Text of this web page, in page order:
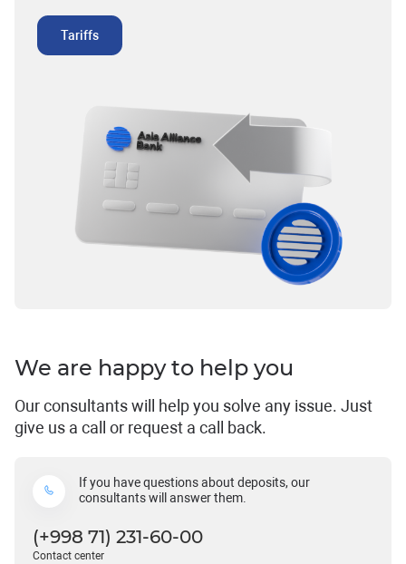
Tariffs
We are happy to help you
Our consultants will help you solve any issue. Just
give us a call or request a call back.
If you have questions about deposits, our
consultants will answer them.
(+998 71) 231-60-00
Contact center